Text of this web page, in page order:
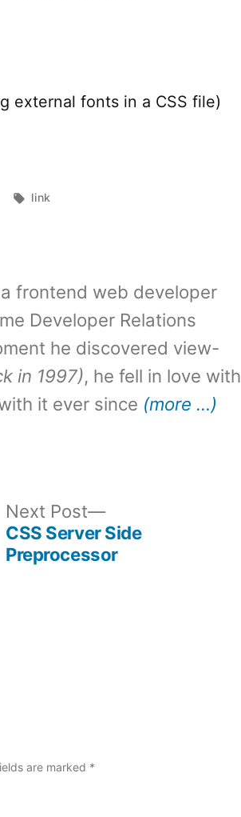
external fonts in a CSS file)
Tags:
link
frontend web developer
Developer Relations
he discovered view-
in 1997), he fell in love with
it ever since (more …)
Next Post
Next
post:
CSS Server Side
Preprocessor
are marked *